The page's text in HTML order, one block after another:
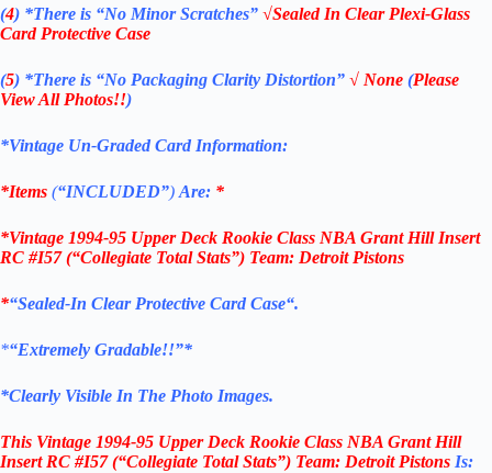
(4) *There is “No Minor Scratches” √Sealed In Clear Plexi-Glass
Card Protective Case
(5) *There is “No Packaging Clarity Distortion” √ None (Please
View All Photos!!)
*Vintage Un-Graded Card Information:
*Items (“INCLUDED”) Are: *
*Vintage 1994-95 Upper Deck Rookie Class NBA Grant Hill Insert
RC #I57 (“Collegiate Total Stats”) Team: Detroit Pistons
*“Sealed-In Clear Protective Card Case“.
*“Extremely Gradable!!”*
*Clearly Visible In The Photo Images.
This Vintage 1994-95 Upper Deck Rookie Class NBA Grant Hill
Insert RC #I57 (“Collegiate Total Stats”) Team: Detroit Pistons Is: